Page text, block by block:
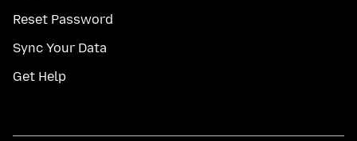
Reset Password
Sync Your Data
Get Help